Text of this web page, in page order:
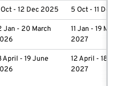
- 12 Dec 2025 5 Oct - 11 Dec
Jan - 20 March
11 Jan - 19 March
2027
April - 19 June
12 April - 18
2027